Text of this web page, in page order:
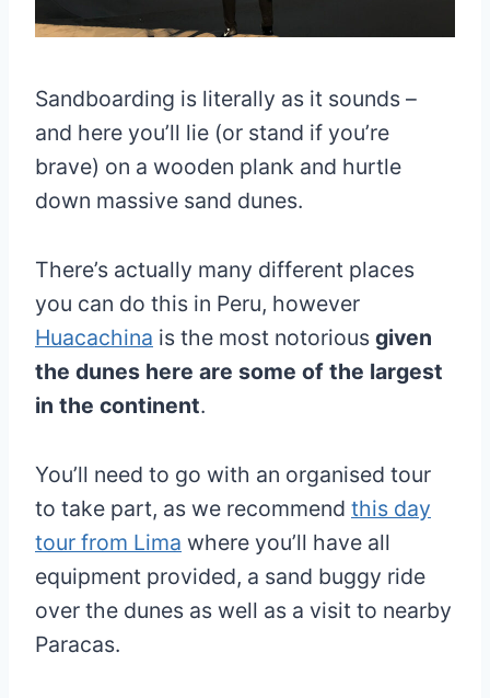
Sandboarding is literally as it sounds –
and here you’ll lie (or stand if you’re
brave) on a wooden plank and hurtle
down massive sand dunes.
There’s actually many different places
you can do this in Peru, however
Huacachina is the most notorious given
the dunes here are some of the largest
in the continent.
You’ll need to go with an organised tour
to take part, as we recommend this day
tour from Lima where you’ll have all
equipment provided, a sand buggy ride
over the dunes as well as a visit to nearby
Paracas.